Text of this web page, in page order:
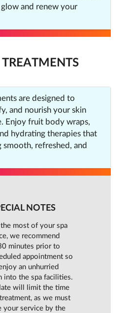
and renew your
are designed to
and nourish your skin
Enjoy fruit body wraps,
hydrating therapies that
smooth, refreshed, and
NOTES
most of your spa
we recommend
minutes prior to
appointment so
an unhurried
into the spa facilities.
will limit the time
as we must
your service by the